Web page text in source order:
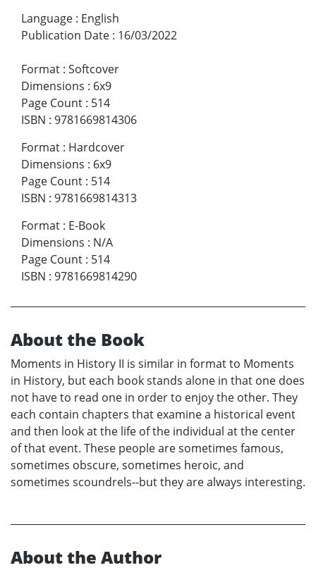
Language : English
Publication Date : 16/03/2022
Format : Softcover
Dimensions : 6x9
Page Count : 514
ISBN : 9781669814306
Format : Hardcover
Dimensions : 6x9
Page Count : 514
ISBN : 9781669814313
Format : E-Book
Dimensions : N/A
Page Count : 514
ISBN : 9781669814290
About the Book
Moments in History II is similar in format to Moments
in History, but each book stands alone in that one does
not have to read one in order to enjoy the other. They
each contain chapters that examine a historical event
and then look at the life of the individual at the center
of that event. These people are sometimes famous,
sometimes obscure, sometimes heroic, and
sometimes scoundrels--but they are always interesting.
About the Author